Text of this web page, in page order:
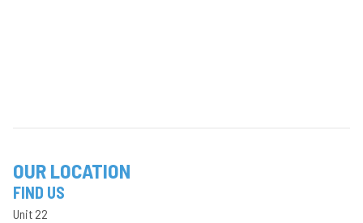
OUR LOCATION
FIND US
Unit 22